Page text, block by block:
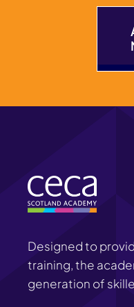
Designed to
training, the
generation of